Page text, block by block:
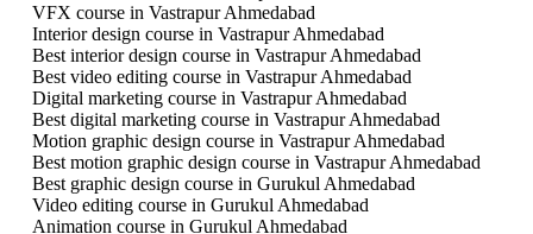
VFX course in Vastrapur Ahmedabad
Interior design course in Vastrapur Ahmedabad
Best interior design course in Vastrapur Ahmedabad
Best video editing course in Vastrapur Ahmedabad
Digital marketing course in Vastrapur Ahmedabad
Best digital marketing course in Vastrapur Ahmedabad
Motion graphic design course in Vastrapur Ahmedabad
Best motion graphic design course in Vastrapur Ahmedabad
Best graphic design course in Gurukul Ahmedabad
Video editing course in Gurukul Ahmedabad
Animation course in Gurukul Ahmedabad